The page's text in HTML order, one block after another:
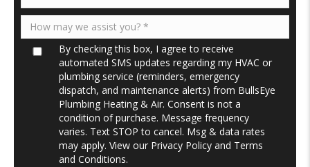
By checking this box, I agree to receive
automated SMS updates regarding my HVAC or
plumbing service (reminders, emergency
dispatch, and maintenance alerts) from BullsEye
Plumbing Heating & Air. Consent is not a
condition of purchase. Message frequency
varies. Text STOP to cancel. Msg & data rates
may apply. View our Privacy Policy and Terms
and Conditions.